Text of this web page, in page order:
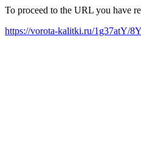
To proceed to the URL you have
https://vorota-kalitki.ru/1g37atY/